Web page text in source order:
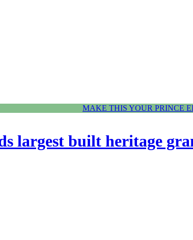
MAKE THIS YOUR PRINCE
largest built heritage